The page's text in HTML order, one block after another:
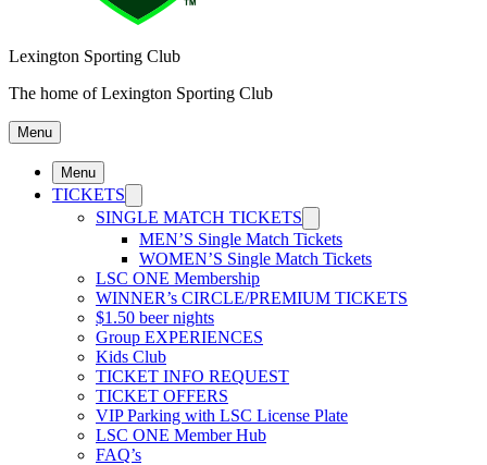
Lexington Sporting Club
The home of Lexington Sporting Club
Menu
Menu
TICKETS
SINGLE MATCH TICKETS
MEN’S Single Match Tickets
WOMEN’S Single Match Tickets
LSC ONE Membership
WINNER’s CIRCLE/PREMIUM TICKETS
$1.50 beer nights
Group EXPERIENCES
Kids Club
TICKET INFO REQUEST
TICKET OFFERS
VIP Parking with LSC License Plate
LSC ONE Member Hub
FAQ’s